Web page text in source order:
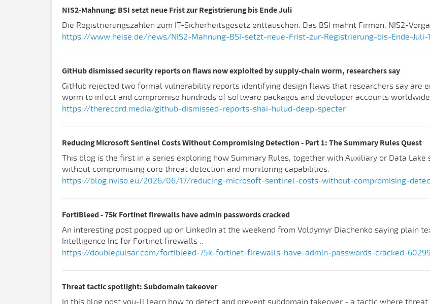
NIS2-Mahnung: BSI setzt neue Frist zur Registrierung bis Ende Juli
Die Registrierungszahlen zum IT-Sicherheitsgesetz enttäuschen. Das BSI mahnt Firmen, NIS2-
https://www.heise.de/news/NIS2-Mahnung-BSI-setzt-neue-Frist-zur-Registrierung-bis-Ende-Juli-
GitHub dismissed security reports on flaws now exploited by supply-chain worm, researchers say
GitHub rejected two formal vulnerability reports identifying design flaws that researchers say are
worm to infect and compromise hundreds of software packages and developer accounts
https://therecord.media/github-dismissed-reports-shai-hulud-deep-specter
Reducing Microsoft Sentinel Costs Without Compromising Detection - Part 1: The Summary Rules Quest
This blog is the first in a series exploring how Summary Rules, together with Auxiliary or Data
without compromising core threat detection and monitoring capabilities.
https://blog.nviso.eu/2026/06/17/reducing-microsoft-sentinel-costs-without-compromising-
FortiBleed - 75k Fortinet firewalls have admin passwords cracked
An interesting post popped up on LinkedIn at the weekend from Voldymyr Diachenko saying plain
Intelligence Inc for Fortinet firewalls ..
https://doublepulsar.com/fortibleed-75k-fortinet-firewalls-have-admin-passwords-cracked-
Threat tactic spotlight: Subdomain takeover
In this blog post you-ll learn how to detect and prevent subdomain takeover - a tactic where